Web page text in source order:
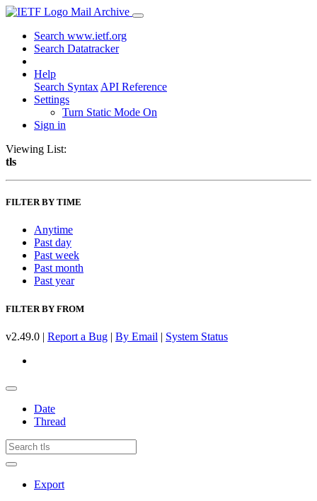
Mail Archive
Search www.ietf.org
Search Datatracker
Help
Search Syntax API Reference
Settings
Turn Static Mode On
Sign in
Viewing List:
tls
FILTER BY TIME
Anytime
Past day
Past week
Past month
Past year
FILTER BY FROM
v2.49.0 | Report a Bug | By Email | System Status
Date
Thread
Export